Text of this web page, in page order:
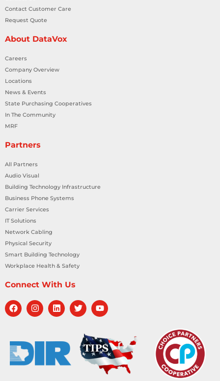
Contact Customer Care
Request Quote
About DataVox
Careers
Company Overview
Locations
News & Events
State Purchasing Cooperatives
In The Community
MRF
Partners
All Partners
Audio Visual
Building Technology Infrastructure
Business Phone Systems
Carrier Services
IT Solutions
Network Cabling
Physical Security
Smart Building Technology
Workplace Health & Safety
Connect With Us